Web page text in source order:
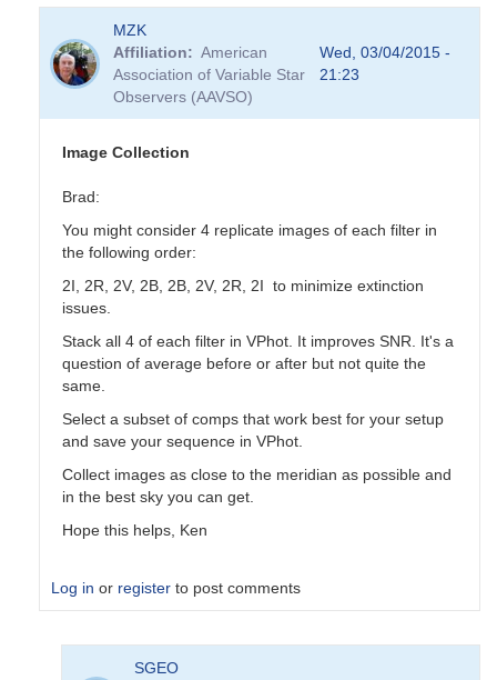
MZK
Affiliation
American
Association of Variable Star
Observers (AAVSO)
Wed, 03/04/2015 -
21:23
Image Collection
Brad:
You might consider 4 replicate images of each filter in
the following order:
2I, 2R, 2V, 2B, 2B, 2V, 2R, 2I to minimize extinction
issues.
Stack all 4 of each filter in VPhot. It improves SNR. It's a
question of average before or after but not quite the
same.
Select a subset of comps that work best for your setup
and save your sequence in VPhot.
Collect images as close to the meridian as possible and
in the best sky you can get.
Hope this helps, Ken
Log in or register to post comments
SGEO